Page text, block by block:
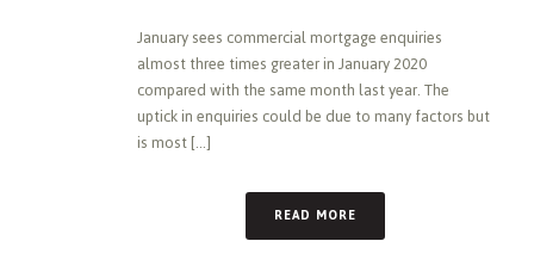
January sees commercial mortgage enquiries
almost three times greater in January 2020
compared with the same month last year. The
uptick in enquiries could be due to many factors but
is most [...]
READ MORE